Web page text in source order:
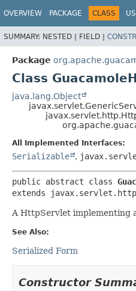
OVERVIEW PACKAGE CLASS
SUMMARY: NESTED | FIELD | CONSTR
Package
Class
java.lang.Object
All Implemented Interfaces:
Serializable ,
public abstract class
extends
A HttpServlet implementing
See Also:
Serialized Form
Constructor